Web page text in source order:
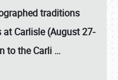
traditions
at Carlisle (August 27-
to theCarli …